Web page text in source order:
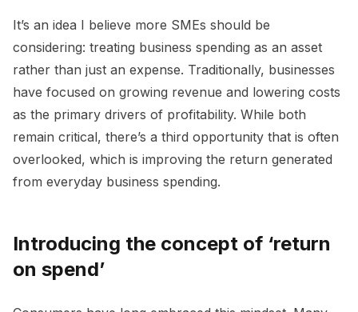
It’s an idea I believe more SMEs should be
considering: treating business spending as an asset
rather than just an expense. Traditionally, businesses
have focused on growing revenue and lowering costs
as the primary drivers of profitability. While both
remain critical, there’s a third opportunity that is often
overlooked, which is improving the return generated
from everyday business spending.
Introducing the concept of ‘return
on spend’